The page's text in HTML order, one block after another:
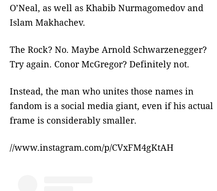
O’Neal, as well as Khabib Nurmagomedov and
Islam Makhachev.
The Rock? No. Maybe Arnold Schwarzenegger?
Try again. Conor McGregor? Definitely not.
Instead, the man who unites those names in
fandom is a social media giant, even if his actual
frame is considerably smaller.
//www.instagram.com/p/CVxFM4gKtAH